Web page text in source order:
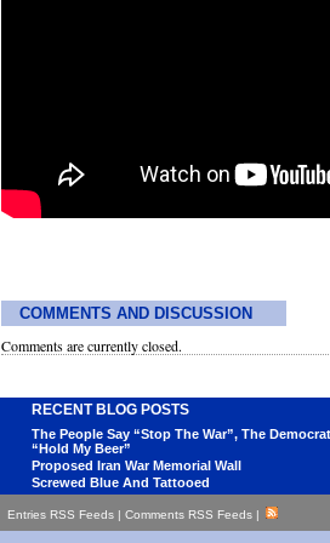
COMMENTS AND DISCUSSION
Comments are currently closed.
RECENT BLOG POSTS
The People Say “Stop The War”, The
“Hold My Beer”
Proposed Iran War Memorial Wall
Screwed Blue And Tattooed
Entries RSS Feeds | Comments RSS Feeds |